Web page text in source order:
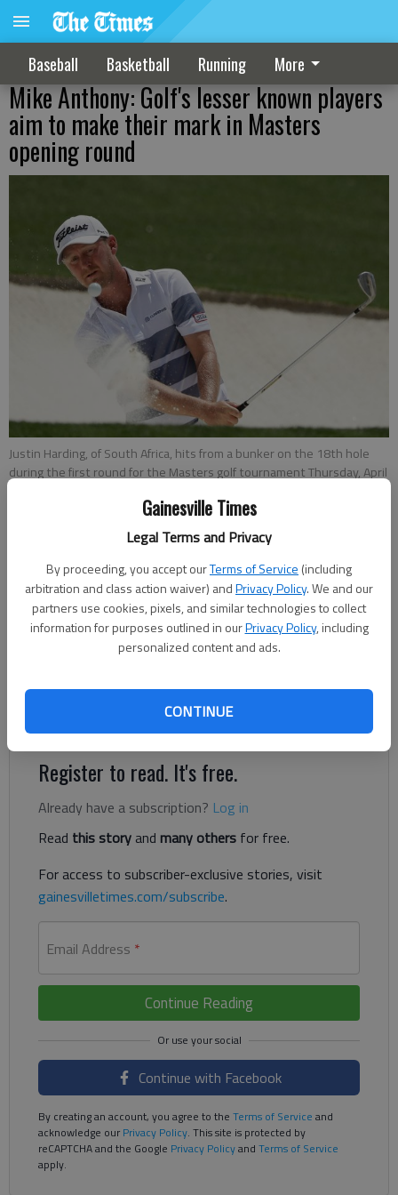
Gainesville Times
Legal Terms and Privacy
By proceeding, you accept ourTerms of Service (including
arbitration and class action waiver) andPrivacy Policy. We and our
partners use cookies, pixels, and similar technologies to collect
information for purposes outlined in ourPrivacy Policy, including
personalized content and ads.
CONTINUE
Baseball Basketball Running More
Mike Anthony: Golf's lesser known players
aim to make their mark in Masters
opening round
Justin Harding, of South Africa, hits from a bunker on the 18th hole
during the first round for the Masters golf tournament Thursday, April
For The Times
Published: Apr 11, 2019, 10:26 PM
Much is made of the power and emotion of the Sunday roars
accomplishments in front of fewer patrons early in the week
that set the stage for the late drama.
Register to read. It's free.
Already have a subscription? Log in
Read this storyand many others for free.
For access to subscriber-exclusive stories, visit
gainesvilletimes.com/subscribe.
Email Address *
Continue Reading
Continue with Facebook
By creating an account, you agree to the Terms of Service and
acknowledge ourPrivacy Policy. This site is protected by
reCAPTCHA and the Google Privacy Policyand Terms of Service
apply.